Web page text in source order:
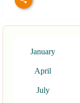
January
April
July